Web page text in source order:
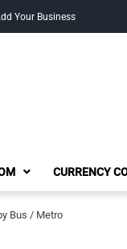
Your Business
CURRENCY
Bus / Metro